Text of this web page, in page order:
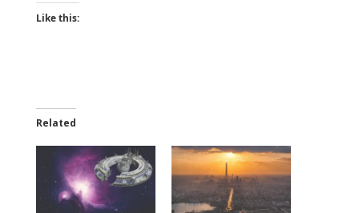
Like this:
Related